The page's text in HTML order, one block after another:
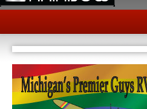
Home
Contact